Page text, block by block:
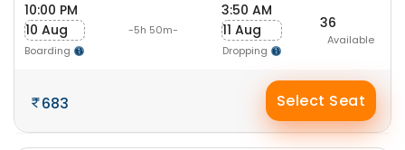
10:00 PM
10 Aug
Boarding
-5h 50m-
3:50 AM
11 Aug
Dropping
36
Available
683 Select Seat